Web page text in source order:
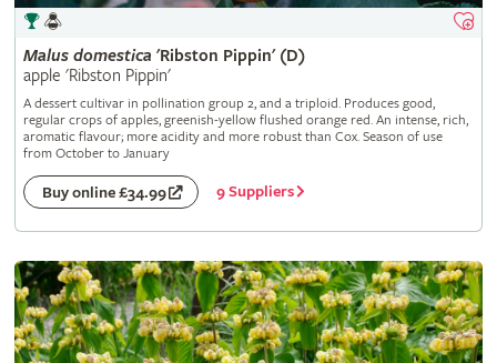
Malus domestica 'Ribston Pippin' (D)
apple 'Ribston Pippin'
A dessert cultivar in pollination group 2, and a triploid. Produces good,
regular crops of apples, greenish-yellow flushed orange red. An intense, rich,
aromatic flavour; more acidity and more robust than Cox. Season of use
from October to January
Buy online £34.99 9 Suppliers